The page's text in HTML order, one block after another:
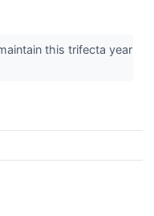
this trifecta year